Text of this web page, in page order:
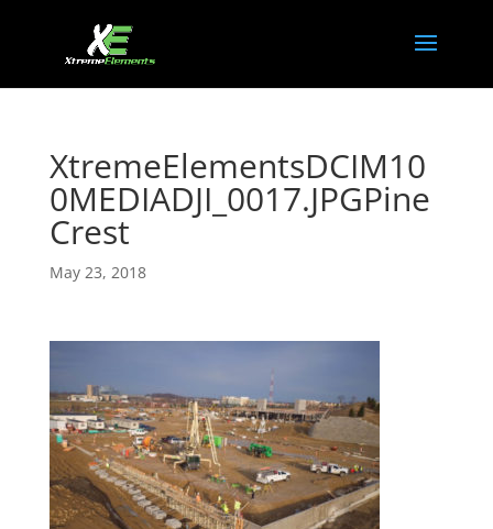
XtremeElementsDCIM10
0MEDIADJI_0017.JPGPine
Crest
May 23, 2018